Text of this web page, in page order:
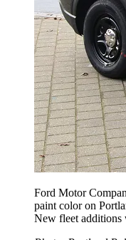
Ford Motor
paint color on
New fleet additions